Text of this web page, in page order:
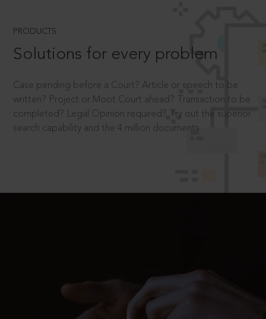
PRODUCTS
Solutions for every problem
Case pending before a Court? Article or speech to be
written? Project or Moot Court ahead? Transaction to be
completed? Legal Opinion required? Try out the superior
search capability and the 4 million documents.